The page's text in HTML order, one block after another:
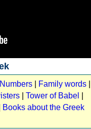
Numbers Family words
Tower of Babel
Books about the Greek